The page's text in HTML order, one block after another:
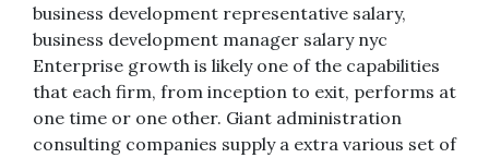
business development representative salary,
business development manager salary nyc
Enterprise growth is likely one of the capabilities
that each firm, from inception to exit, performs at
one time or one other. Giant administration
consulting companies supply a extra various set of